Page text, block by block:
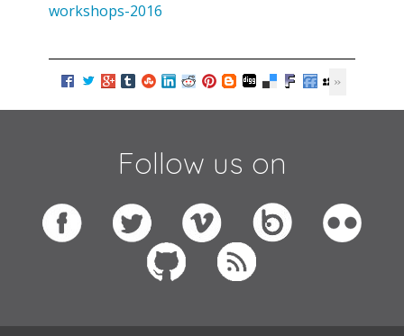
workshops-2016
Follow us on